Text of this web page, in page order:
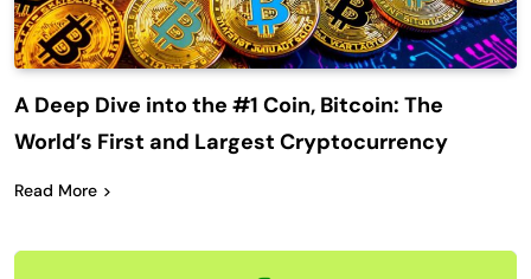
A Deep Dive into the #1 Coin, Bitcoin: The
World’s First and Largest Cryptocurrency
Read More